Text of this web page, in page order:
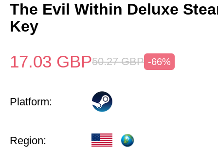
The Evil Within Deluxe
Key
17.03 GBP50.27 GBP -66%
Platform:
Region: